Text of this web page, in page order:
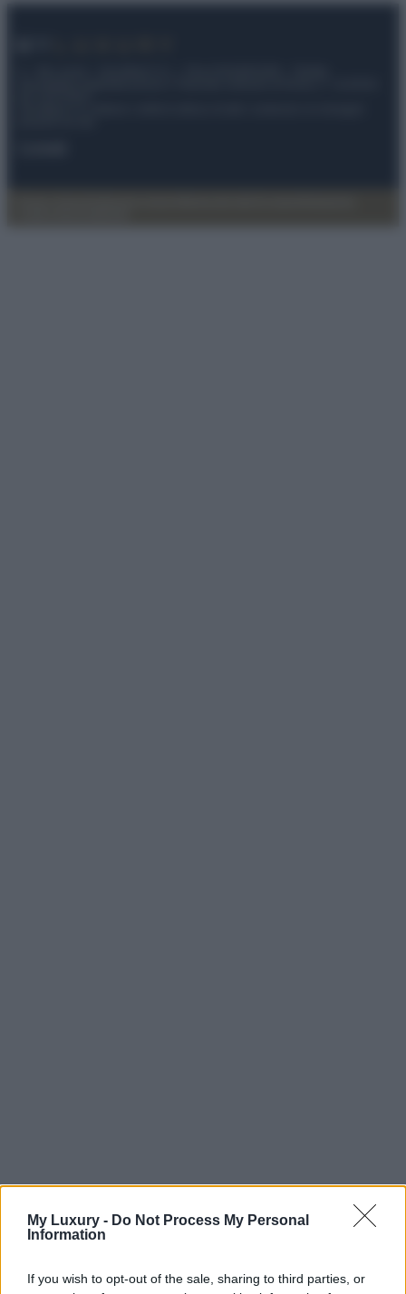
My Luxury - Do Not Process My Personal
Information
If you wish to opt-out of the sale, sharing to third parties, or